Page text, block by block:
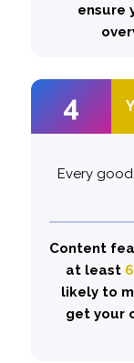
ensure
4
Every
Content
at least
likely to
get your
4
Don’t
This
1.5x
.
In
rise in